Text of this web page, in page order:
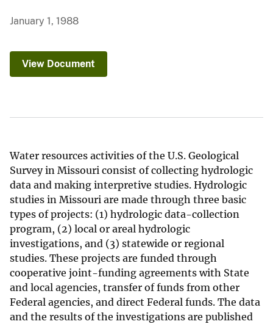
January 1, 1988
View Document
Water resources activities of the U.S. Geological
Survey in Missouri consist of collecting hydrologic
data and making interpretive studies. Hydrologic
studies in Missouri are made through three basic
types of projects: (1) hydrologic data-collection
program, (2) local or areal hydrologic
investigations, and (3) statewide or regional
studies. These projects are funded through
cooperative joint-funding agreements with State
and local agencies, transfer of funds from other
Federal agencies, and direct Federal funds. The data
and the results of the investigations are published